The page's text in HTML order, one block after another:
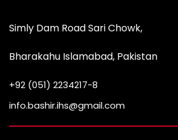
Simly Dam Road Sari Chowk,
Bharakahu Islamabad, Pakistan
+92 (051) 2234217-8
info.bashir.ihs@gmail.com